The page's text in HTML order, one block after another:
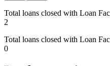
Total loans closed with Loan
2
Total loans closed with Loan
0